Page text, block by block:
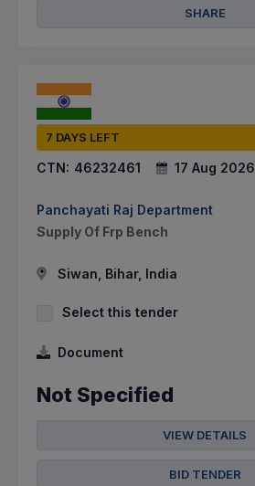
SHARE
7 DAYS LEFT
CTN: 46232461 17 Aug 2026
Panchayati Raj Department
Supply Of Frp Bench
Siwan, Bihar, India
Select this tender
Document
Not Specified
VIEW DETAILS
BID TENDER